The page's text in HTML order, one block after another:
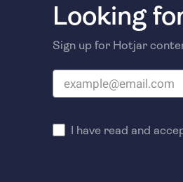
Looking
Sign up for Hotjar
I have read and